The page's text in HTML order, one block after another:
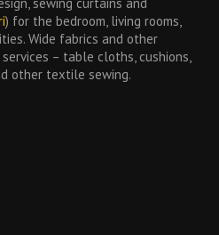
) for the bedroom, living rooms,
Wide fabrics and other
– table cloths, cushions,
other textile sewing.